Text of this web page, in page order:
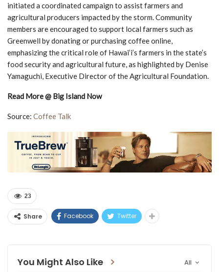
initiated a coordinated campaign to assist farmers and
agricultural producers impacted by the storm. Community
members are encouraged to support local farmers such as
Greenwell by donating or purchasing coffee online,
emphasizing the critical role of Hawai‘i’s farmers in the state’s
food security and agricultural future, as highlighted by Denise
Yamaguchi, Executive Director of the Agricultural Foundation.
Read More @ Big Island Now
Source: Coffee Talk
23
Share Facebook Twitter
All
You Might Also Like